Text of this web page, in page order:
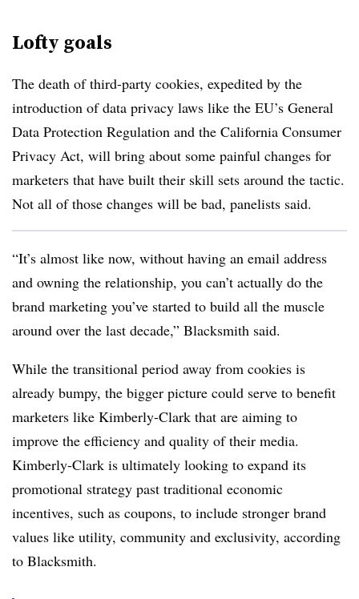
Lofty goals
The death of third-party cookies, expedited by the
introduction of data privacy laws like the EU’s General
Data Protection Regulation and the California Consumer
Privacy Act, will bring about some painful changes for
marketers that have built their skill sets around the tactic.
Not all of those changes will be bad, panelists said.
“It’s almost like now, without having an email address
and owning the relationship, you can’t actually do the
brand marketing you’ve started to build all the muscle
around over the last decade,” Blacksmith said.
While the transitional period away from cookies is
already bumpy, the bigger picture could serve to benefit
marketers like Kimberly-Clark that are aiming to
improve the efficiency and quality of their media.
Kimberly-Clark is ultimately looking to expand its
promotional strategy past traditional economic
incentives, such as coupons, to include stronger brand
values like utility, community and exclusivity, according
to Blacksmith.